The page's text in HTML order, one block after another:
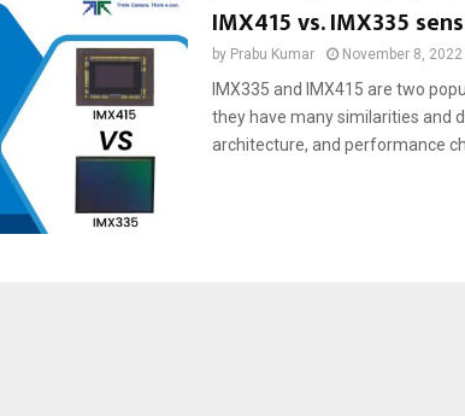
IMX415 vs. IMX335
by Prabu Kumar November 8, 2022
IMX335 and IMX415 are two
they have many similarities and
architecture, and performance